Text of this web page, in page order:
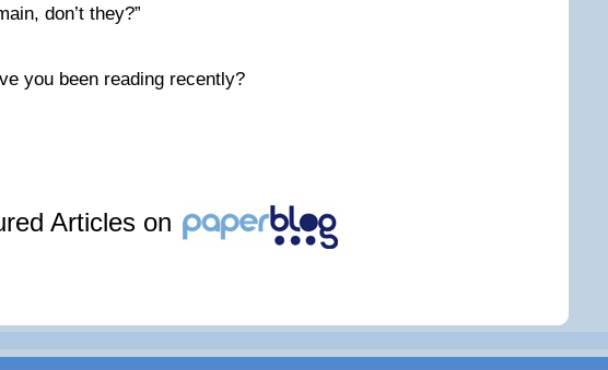
don’t they?”
you been reading recently?
Articles on